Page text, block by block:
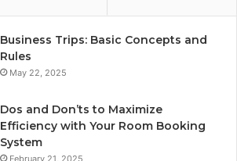
Business Trips: Basic Concepts and
Rules
May 22, 2025
Dos and Don’ts to Maximize
Efficiency with Your Room Booking
System
February 21, 2025